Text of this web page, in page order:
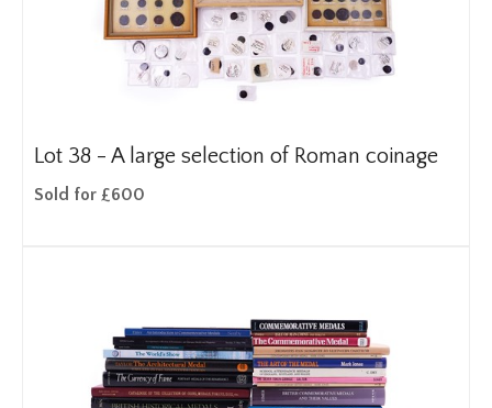
Lot 38 - A large selection of Roman coinage
Sold for £600